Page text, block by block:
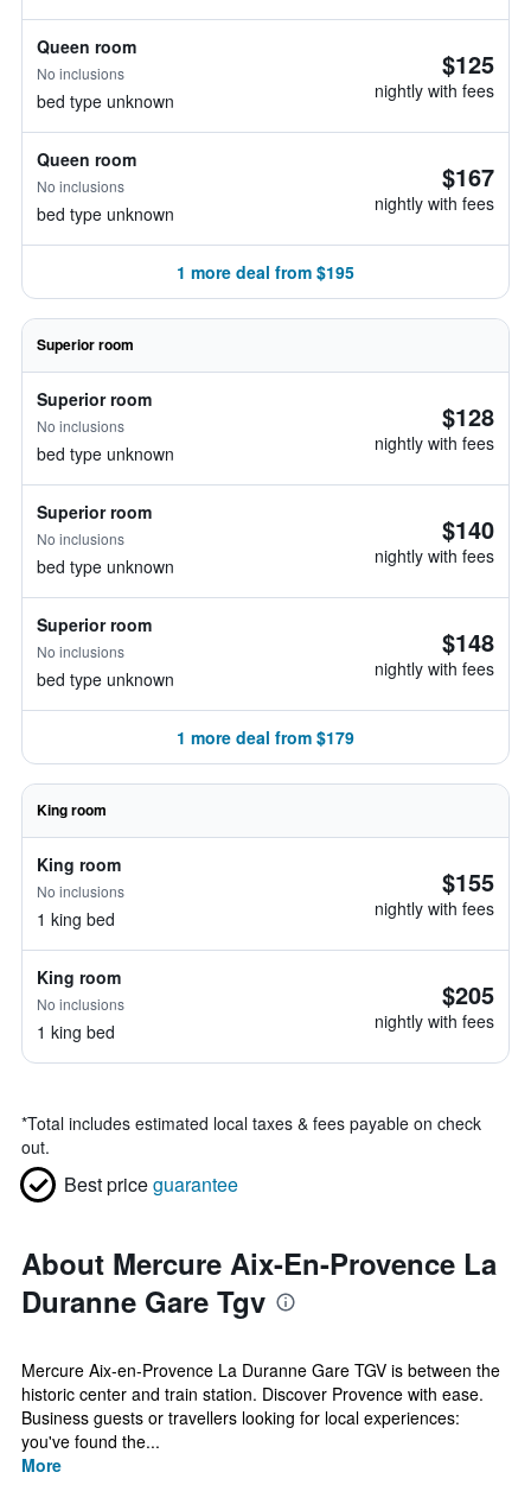
Queen room
No inclusions
bed type unknown
$125
nightly with fees
Queen room
No inclusions
bed type unknown
$167
nightly with fees
1 more deal from $195
Superior room
Superior room
No inclusions
bed type unknown
$128
nightly with fees
Superior room
No inclusions
bed type unknown
$140
nightly with fees
Superior room
No inclusions
bed type unknown
$148
nightly with fees
1 more deal from $179
King room
King room
No inclusions
1 king bed
$155
nightly with fees
King room
No inclusions
1 king bed
$205
nightly with fees
*Total includes estimated local taxes & fees payable on check
out.
Best priceguarantee
About Mercure Aix-En-Provence La
Duranne Gare Tgv
Mercure Aix-en-Provence La Duranne Gare TGV is between the
historic center and train station. Discover Provence with ease.
Business guests or travellers looking for local experiences:
you've found the...
More